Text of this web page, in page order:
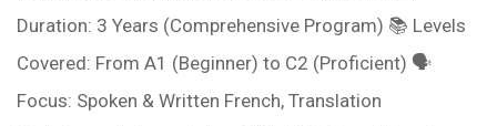
Duration: 3 Years (Comprehensive Program) 📚 Levels
Covered: From A1 (Beginner) to C2 (Proficient) 🗣️
Focus: Spoken & Written French, Translation